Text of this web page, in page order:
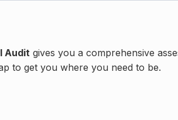
Audit gives you a comprehensive
to get you where you need to be.